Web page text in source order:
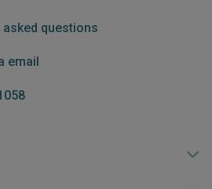
asked questions
email